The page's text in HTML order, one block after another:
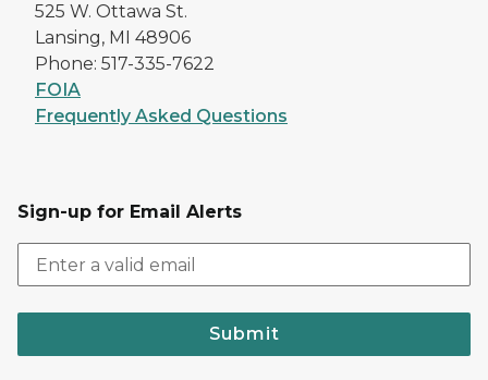
525 W. Ottawa St.
Lansing, MI 48906
Phone: 517-335-7622
FOIA
Frequently Asked Questions
Sign-up for Email Alerts
Submit